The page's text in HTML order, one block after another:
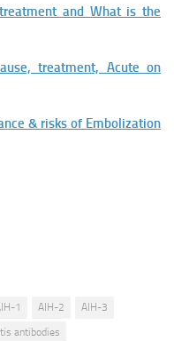
and What is the
treatment, Acute on
& risks of Embolization
1 AIH-2
AIH-3
antibodies